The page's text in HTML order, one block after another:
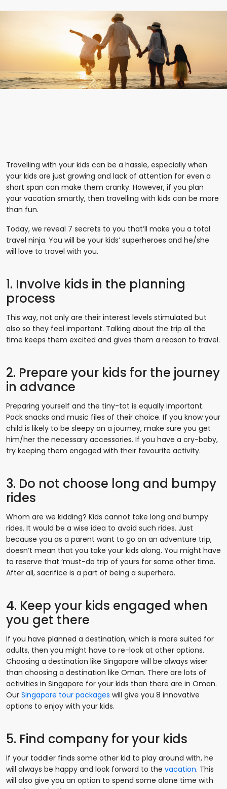
Travelling with your kids can be a hassle, especially when
your kids are just growing and lack of attention for even a
short span can make them cranky. However, if you plan
your vacation smartly, then travelling with kids can be more
than fun.
Today, we reveal 7 secrets to you that’ll make you a total
travel ninja. You will be your kids’ superheroes and he/she
will love to travel with you.
1. Involve kids in the planning
process
This way, not only are their interest levels stimulated but
also so they feel important. Talking about the trip all the
time keeps them excited and gives them a reason to travel.
2. Prepare your kids for the journey
in advance
Preparing yourself and the tiny-tot is equally important.
Pack snacks and music files of their choice. If you know your
child is likely to be sleepy on a journey, make sure you get
him/her the necessary accessories. If you have a cry-baby,
try keeping them engaged with their favourite activity.
3. Do not choose long and bumpy
rides
Whom are we kidding? Kids cannot take long and bumpy
rides. It would be a wise idea to avoid such rides. Just
because you as a parent want to go on an adventure trip,
doesn’t mean that you take your kids along. You might have
to reserve that ‘must-do trip of yours for some other time.
After all, sacrifice is a part of being a superhero.
4. Keep your kids engaged when
you get there
If you have planned a destination, which is more suited for
adults, then you might have to re-look at other options.
Choosing a destination like Singapore will be always wiser
than choosing a destination like Oman. There are lots of
activities in Singapore for your kids than there are in Oman.
Our Singapore tour packages will give you 8 innovative
options to enjoy with your kids.
5. Find company for your kids
If your toddler finds some other kid to play around with, he
will always be happy and look forward to the vacation. This
will also give you an option to spend some alone time with